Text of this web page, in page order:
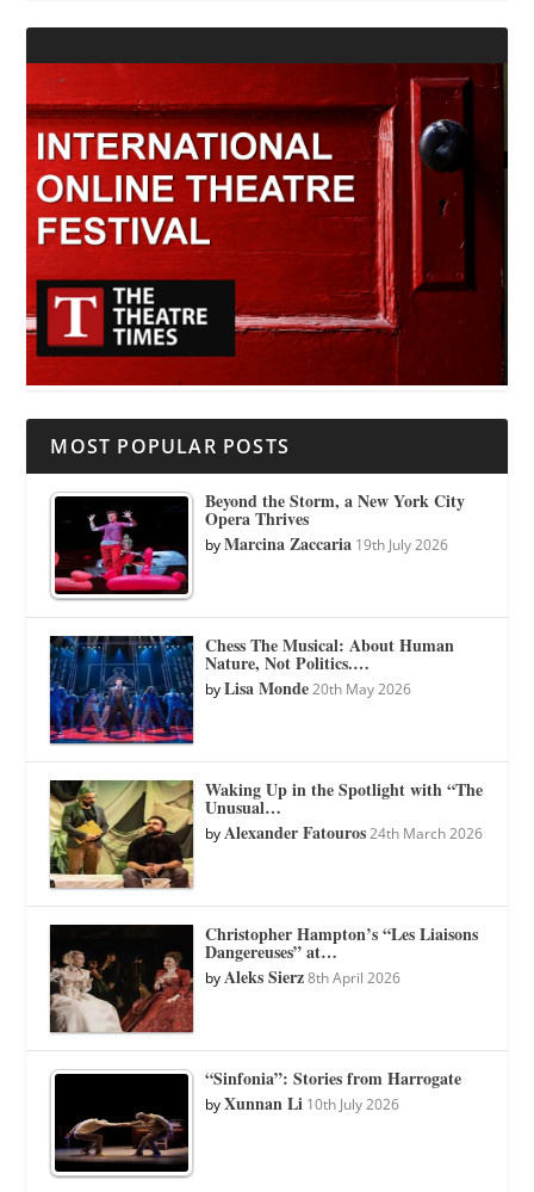
MOST POPULAR POSTS
Beyond the Storm, a New York City
Opera Thrives
byMarcina Zaccaria 19th July 2026
Chess The Musical: About Human
Nature, Not Politics.…
byLisa Monde 20th May 2026
Waking Up in the Spotlight with “The
Unusual…
byAlexander Fatouros 24th March 2026
Christopher Hampton’s “Les Liaisons
Dangereuses” at…
byAleks Sierz 8th April 2026
“Sinfonia”: Stories from Harrogate
byXunnan Li 10th July 2026